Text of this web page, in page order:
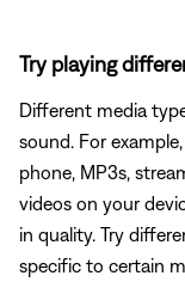
Try playing
Different media
sound. For
phone, MP3s,
videos on your
in quality. Try
specific to certain